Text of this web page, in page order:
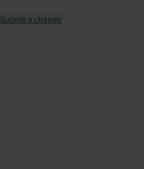
Submit a change